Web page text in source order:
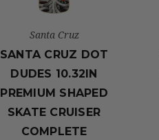
Santa Cruz
SANTA CRUZ DOT
DUDES 10.32IN
PREMIUM SHAPED
SKATE CRUISER
COMPLETE